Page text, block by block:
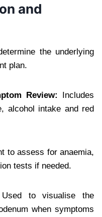
and
the underlying
plan.
Review:
Includes
alcohol intake and red
to assess for anaemia,
tests if needed.
Used to visualise the
when symptoms